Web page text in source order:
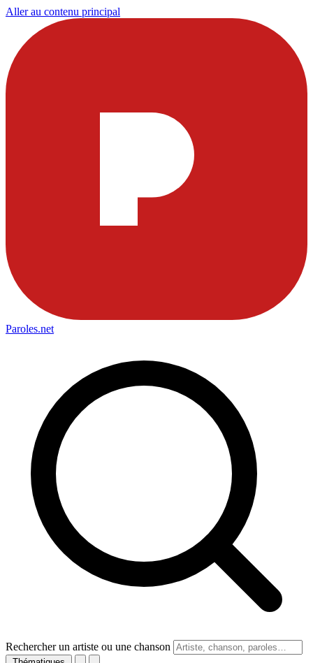
Aller au contenu principal
Paroles.net
Rechercher un artiste ou une chanson